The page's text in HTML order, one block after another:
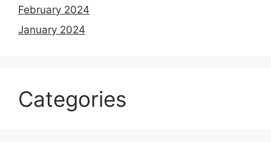
February 2024
January 2024
Categories